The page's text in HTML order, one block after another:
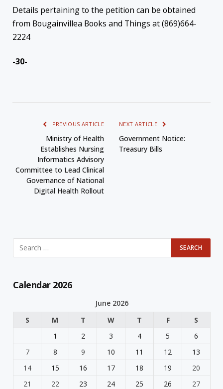
Details pertaining to the petition can be obtained
from Bougainvillea Books and Things at (869)664-
2224
-30-
PREVIOUS ARTICLE
Ministry of Health
Establishes Nursing
Informatics Advisory
Committee to Lead Clinical
Governance of National
Digital Health Rollout
NEXT ARTICLE
Government Notice:
Treasury Bills
Calendar 2026
June 2026
S
M T W T F
S
1
2 3 4 5
6
7
8 9 10 11 12
13
14
15 16 17 18 19
20
21
22 23 24 25 26
27